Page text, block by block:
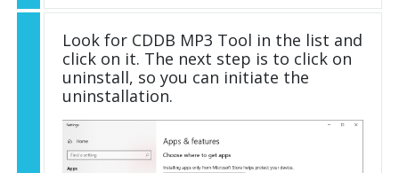
Look for CDDB MP3 Tool in the list and
click on it. The next step is to click on
uninstall, so you can initiate the
uninstallation.